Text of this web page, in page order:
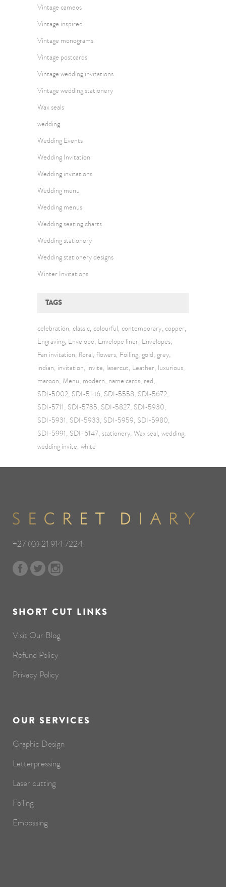
Vintage cameos
Vintage inspired
Vintage monograms
Vintage postcards
Vintage wedding invitations
Vintage wedding stationery
Wax seals
wedding
Wedding Events
Wedding Invitation
Wedding invitations
Wedding menu
Wedding menus
Wedding seating charts
Wedding stationery
Wedding stationery designs
Winter Invitations
TAGS
celebration classic colourful contemporary copper
Engraving Envelope Envelope liner Envelopes
Fan invitation floral flowers Foiling gold grey
indian invitation invite lasercut Leather luxurious
maroon Menu modern name cards red
SDI-5002 SDI-5146 SDI-5558 SDI-5672
SDI-5711 SDI-5735 SDI-5827 SDI-5930
SDI-5931 SDI-5933 SDI-5959 SDI-5980
SDI-5991 SDI-6147 stationery Wax seal wedding
wedding invite white
+27 (0) 21 914 7224
SHORT CUT LINKS
Visit Our Blog
Refund Policy
Privacy Policy
OUR SERVICES
Graphic Design
Letterpressing
Laser cutting
Foiling
Embossing